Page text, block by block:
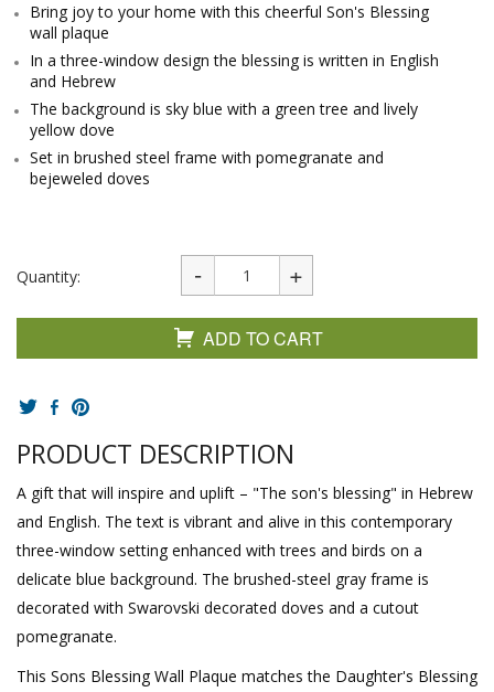
Bring joy to your home with this cheerful Son's Blessing
wall plaque
In a three-window design the blessing is written in English
and Hebrew
The background is sky blue with a green tree and lively
yellow dove
Set in brushed steel frame with pomegranate and
bejeweled doves
Quantity:
ADD TO CART
PRODUCT DESCRIPTION
A gift that will inspire and uplift – "The son's blessing" in Hebrew
and English. The text is vibrant and alive in this contemporary
three-window setting enhanced with trees and birds on a
delicate blue background. The brushed-steel gray frame is
decorated with Swarovski decorated doves and a cutout
pomegranate.
This Sons Blessing Wall Plaque matches the Daughter's Blessing